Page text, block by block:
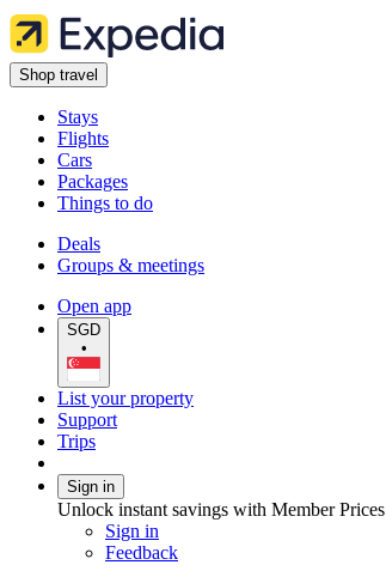
Shop travel
Stays
Flights
Cars
Packages
Things to do
Deals
Groups & meetings
Open app
SGD
•
List your property
Support
Trips
Sign in
Unlock instant savings with Member Prices
Sign in
Feedback